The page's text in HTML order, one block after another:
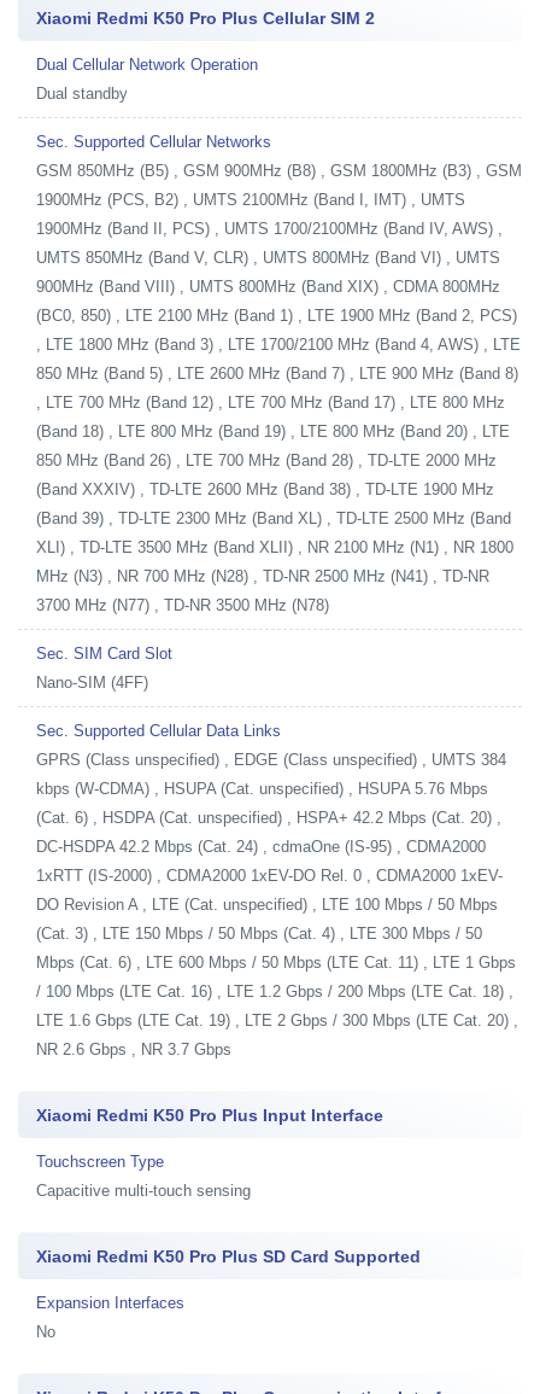
Xiaomi Redmi K50 Pro Plus Cellular SIM 2
Dual Cellular Network Operation
Dual standby
Sec. Supported Cellular Networks
GSM 850MHz (B5) , GSM 900MHz (B8) , GSM 1800MHz (B3) , GSM
1900MHz (PCS, B2) , UMTS 2100MHz (Band I, IMT) , UMTS
1900MHz (Band II, PCS) , UMTS 1700/2100MHz (Band IV, AWS) ,
UMTS 850MHz (Band V, CLR) , UMTS 800MHz (Band VI) , UMTS
900MHz (Band VIII) , UMTS 800MHz (Band XIX) , CDMA 800MHz
(BC0, 850) , LTE 2100 MHz (Band 1) , LTE 1900 MHz (Band 2, PCS)
, LTE 1800 MHz (Band 3) , LTE 1700/2100 MHz (Band 4, AWS) , LTE
850 MHz (Band 5) , LTE 2600 MHz (Band 7) , LTE 900 MHz (Band 8)
, LTE 700 MHz (Band 12) , LTE 700 MHz (Band 17) , LTE 800 MHz
(Band 18) , LTE 800 MHz (Band 19) , LTE 800 MHz (Band 20) , LTE
850 MHz (Band 26) , LTE 700 MHz (Band 28) , TD-LTE 2000 MHz
(Band XXXIV) , TD-LTE 2600 MHz (Band 38) , TD-LTE 1900 MHz
(Band 39) , TD-LTE 2300 MHz (Band XL) , TD-LTE 2500 MHz (Band
XLI) , TD-LTE 3500 MHz (Band XLII) , NR 2100 MHz (N1) , NR 1800
MHz (N3) , NR 700 MHz (N28) , TD-NR 2500 MHz (N41) , TD-NR
3700 MHz (N77) , TD-NR 3500 MHz (N78)
Sec. SIM Card Slot
Nano-SIM (4FF)
Sec. Supported Cellular Data Links
GPRS (Class unspecified) , EDGE (Class unspecified) , UMTS 384
kbps (W-CDMA) , HSUPA (Cat. unspecified) , HSUPA 5.76 Mbps
(Cat. 6) , HSDPA (Cat. unspecified) , HSPA+ 42.2 Mbps (Cat. 20) ,
DC-HSDPA 42.2 Mbps (Cat. 24) , cdmaOne (IS-95) , CDMA2000
1xRTT (IS-2000) , CDMA2000 1xEV-DO Rel. 0 , CDMA2000 1xEV-
DO Revision A , LTE (Cat. unspecified) , LTE 100 Mbps / 50 Mbps
(Cat. 3) , LTE 150 Mbps / 50 Mbps (Cat. 4) , LTE 300 Mbps / 50
Mbps (Cat. 6) , LTE 600 Mbps / 50 Mbps (LTE Cat. 11) , LTE 1 Gbps
/ 100 Mbps (LTE Cat. 16) , LTE 1.2 Gbps / 200 Mbps (LTE Cat. 18) ,
LTE 1.6 Gbps (LTE Cat. 19) , LTE 2 Gbps / 300 Mbps (LTE Cat. 20) ,
NR 2.6 Gbps , NR 3.7 Gbps
Xiaomi Redmi K50 Pro Plus Input Interface
Touchscreen Type
Capacitive multi-touch sensing
Xiaomi Redmi K50 Pro Plus SD Card Supported
Expansion Interfaces
No